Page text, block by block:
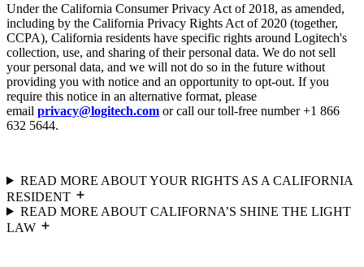
Under the California Consumer Privacy Act of 2018, as amended,
including by the California Privacy Rights Act of 2020 (together,
CCPA), California residents have specific rights around Logitech's
collection, use, and sharing of their personal data. We do not sell
your personal data, and we will not do so in the future without
providing you with notice and an opportunity to opt-out. If you
require this notice in an alternative format, please
email privacy@logitech.com or call our toll-free number +1 866
632 5644.
READ MORE ABOUT YOUR RIGHTS AS A CALIFORNIA
RESIDENT
READ MORE ABOUT CALIFORNA’S SHINE THE LIGHT
LAW